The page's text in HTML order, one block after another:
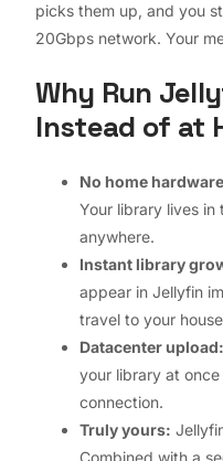
picks them up, and you
20Gbps network. Your
Why Run
Instead of at
No home
Your library lives
anywhere.
Instant library
appear in Jellyfin
travel to your
Datacenter upload:
your library at
connection.
Truly yours:
Pricing
Contact